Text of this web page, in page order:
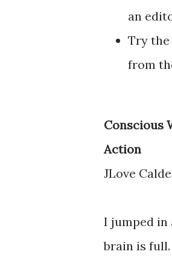
an
Try
from
Conscious
Action
JLove
I jumped in
brain is